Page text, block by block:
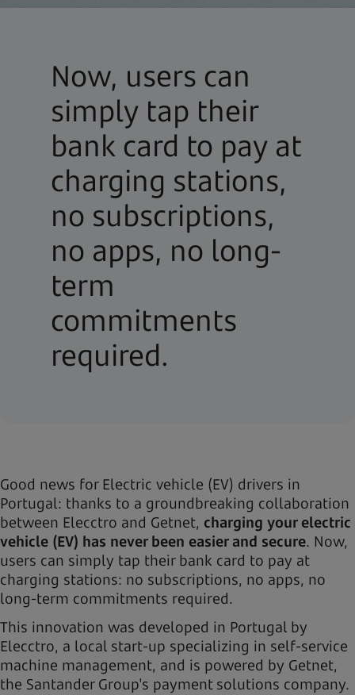
Now, users can
simply tap their
bank card to pay at
charging stations,
no subscriptions,
no apps, no long-
term
commitments
required.
Good news for Electric vehicle (EV) drivers in
Portugal: thanks to a groundbreaking collaboration
between Elecctro and Getnet, charging your electric
vehicle (EV) has never been easier and secure. Now,
users can simply tap their bank card to pay at
charging stations: no subscriptions, no apps, no
long-term commitments required.
This innovation was developed in Portugal by
Elecctro, a local start-up specializing in self-service
machine management, and is powered by Getnet,
the Santander Group's payment solutions company.